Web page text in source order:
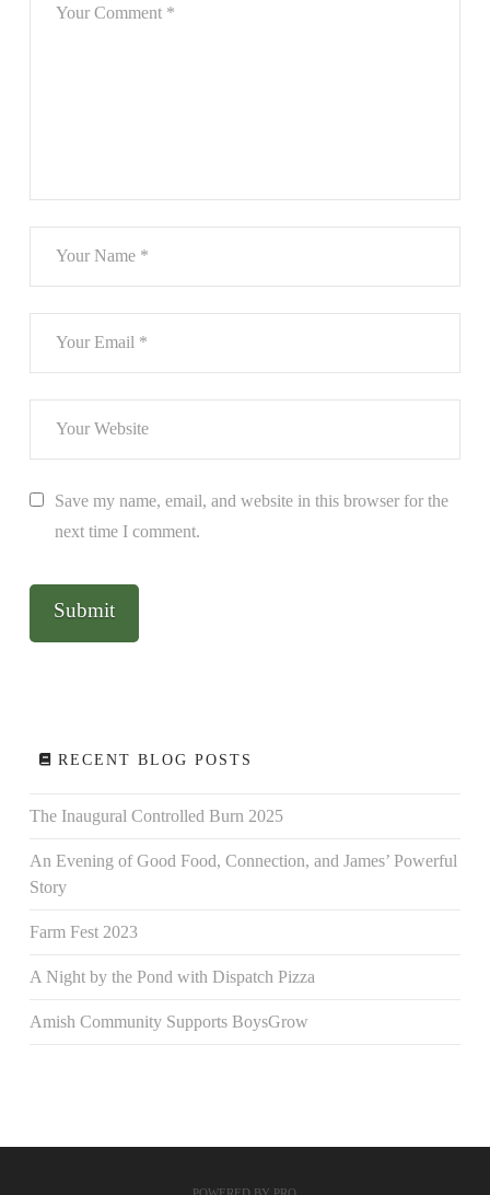
Save my name, email, and website in this browser for the
next time I comment.
RECENT BLOG POSTS
The Inaugural Controlled Burn 2025
An Evening of Good Food, Connection, and James’ Powerful
Story
Farm Fest 2023
A Night by the Pond with Dispatch Pizza
Amish Community Supports BoysGrow